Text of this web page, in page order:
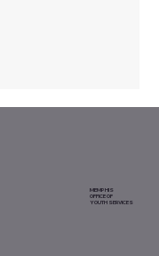
MEMPHIS
OFFICE OF
YOUTH SERVICES